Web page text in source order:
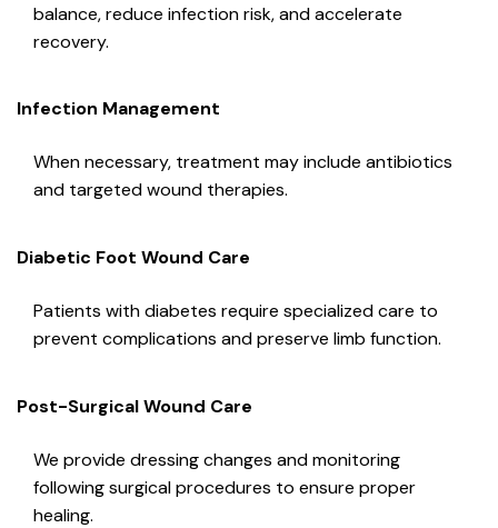
balance, reduce infection risk, and accelerate
recovery.
Infection Management
When necessary, treatment may include antibiotics
and targeted wound therapies.
Diabetic Foot Wound Care
Patients with diabetes require specialized care to
prevent complications and preserve limb function.
Post-Surgical Wound Care
We provide dressing changes and monitoring
following surgical procedures to ensure proper
healing.